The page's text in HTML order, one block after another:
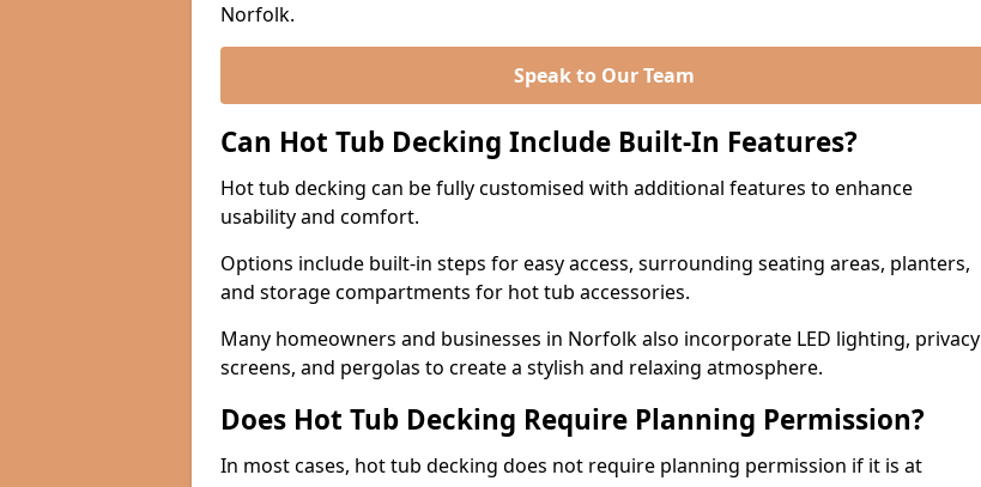
Norfolk.
Speak to Our Team
Can Hot Tub Decking Include Built-In Features?
Hot tub decking can be fully customised with additional features to enhance
usability and comfort.
Options include built-in steps for easy access, surrounding seating areas, planters,
and storage compartments for hot tub accessories.
Many homeowners and businesses in Norfolk also incorporate LED lighting, privacy
screens, and pergolas to create a stylish and relaxing atmosphere.
Does Hot Tub Decking Require Planning Permission?
In most cases, hot tub decking does not require planning permission if it is at